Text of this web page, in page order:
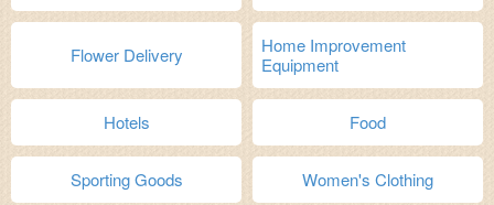
Flower Delivery
Home Improvement
Equipment
Hotels Food
Sporting Goods Women's Clothing